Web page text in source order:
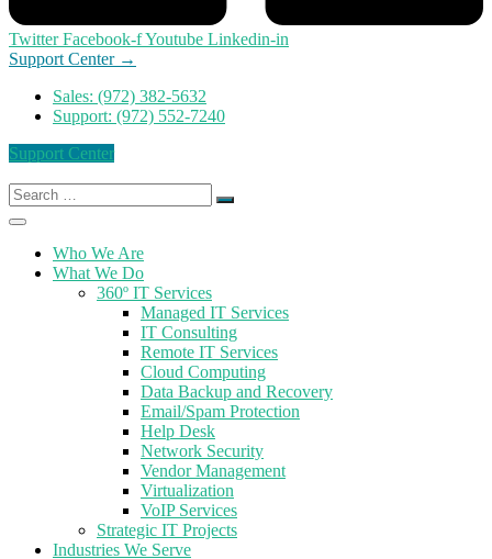
Twitter Facebook-fYoutube Linkedin-in
Support Center →
Sales: (972) 382-5632
Support: (972) 552-7240
Support Center
Search
for:
Who We Are
What We Do
360º IT Services
Managed IT Services
IT Consulting
Remote IT Services
Cloud Computing
Data Backup and Recovery
Email/Spam Protection
Help Desk
Network Security
Vendor Management
Virtualization
VoIP Services
Strategic IT Projects
Industries We Serve